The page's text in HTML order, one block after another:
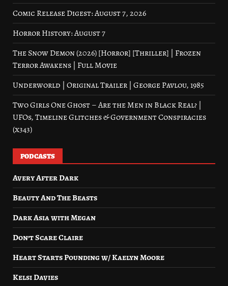
Comic Release Digest: August 7, 2026
Horror History: August 7
The Snow Demon (2026) [Horror] [Thriller] | Frozen
Terror Awakens | Full Movie
Underworld | Original Trailer | George Pavlou, 1985
Two Girls One Ghost – Are the Men in Black Real? |
UFOs, Timeline Glitches & Government Conspiracies
(x343)
PODCASTS
Avery After Dark
Beauty And The Beasts
Dark Asia with Megan
Don’t Scare Claire
Heart Starts Pounding w/ Kaelyn Moore
Kelsi Davies